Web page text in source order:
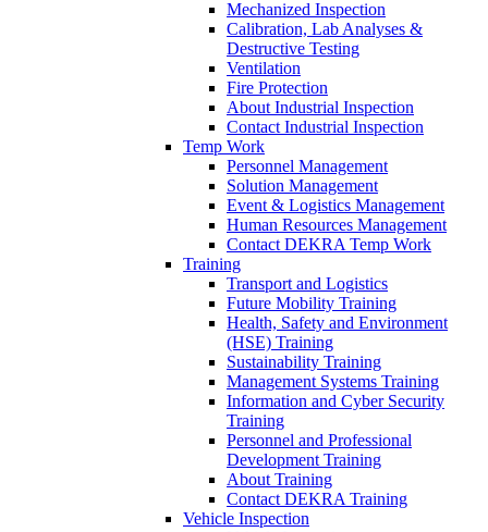
Mechanized Inspection
Calibration, Lab Analyses &
Destructive Testing
Ventilation
Fire Protection
About Industrial Inspection
Contact Industrial Inspection
Temp Work
Personnel Management
Solution Management
Event & Logistics Management
Human Resources Management
Contact DEKRA Temp Work
Training
Transport and Logistics
Future Mobility Training
Health, Safety and Environment
(HSE) Training
Sustainability Training
Management Systems Training
Information and Cyber Security
Training
Personnel and Professional
Development Training
About Training
Contact DEKRA Training
Vehicle Inspection